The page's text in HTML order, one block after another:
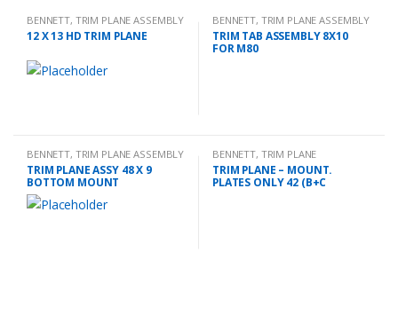
BENNETT, TRIM PLANE ASSEMBLY
12 X 13 HD TRIM PLANE
BENNETT, TRIM PLANE ASSEMBLY
TRIM TAB ASSEMBLY 8X10
FOR M80
BENNETT, TRIM PLANE ASSEMBLY
TRIM PLANE ASSY 48 X 9
BOTTOM MOUNT
BENNETT, TRIM PLANE
MOUNTING PLATES
TRIM PLANE – MOUNT.
PLATES ONLY 42 (B+C